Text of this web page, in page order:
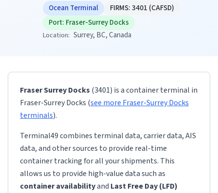
Ocean Terminal FIRMS:3401 (CAFSD)
Port: Fraser-Surrey Docks
Location: Surrey, BC, Canada
Fraser Surrey Docks (3401) is a container terminal in
Fraser-Surrey Docks (see more Fraser-Surrey Docks
terminals).
Terminal49 combines terminal data, carrier data, AIS
data, and other sources to provide real-time
container tracking for all your shipments. This
allows us to provide high-value data such as
container availabilityand Last Free Day (LFD)